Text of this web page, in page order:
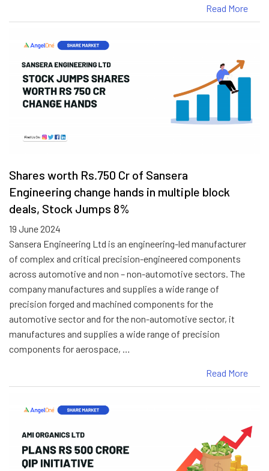
Read More
Shares worth Rs.750 Cr of Sansera
Engineering change hands in multiple block
deals, Stock Jumps 8%
19 June 2024
Sansera Engineering Ltd is an engineering-led manufacturer
of complex and critical precision-engineered components
across automotive and non – non-automotive sectors. The
company manufactures and supplies a wide range of
precision forged and machined components for the
automotive sector and for the non-automotive sector, it
manufactures and supplies a wide range of precision
components for aerospace, …
Read More